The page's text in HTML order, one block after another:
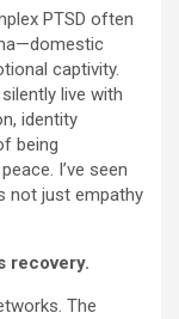
PTSD often
captivity.
live with
identity
being
I’ve seen
not just empathy
recovery.
The